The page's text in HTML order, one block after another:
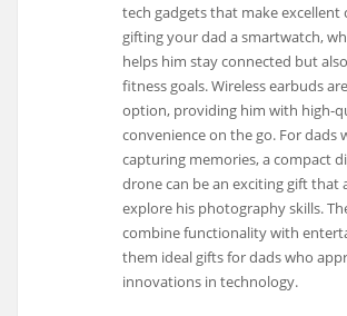
tech gadgets that make excellent
gifting your dad a smartwatch,
helps him stay connected but
fitness goals. Wireless earbuds
option, providing him with high-
convenience on the go. For dads
capturing memories, a compact
drone can be an exciting gift that
explore his photography skills.
combine functionality with
them ideal gifts for dads who
innovations in technology.